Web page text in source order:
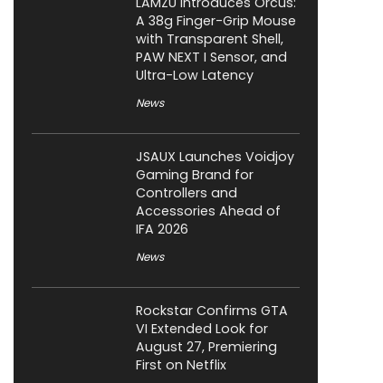
A 38g Finger-Grip Mouse
with Transparent Shell,
PAW NEXT I Sensor, and
Ultra-Low Latency
News
JSAUX Launches Voidjoy
Gaming Brand for
Controllers and
Accessories Ahead of
IFA 2026
News
Rockstar Confirms GTA
VI Extended Look for
August 27, Premiering
First on Netflix